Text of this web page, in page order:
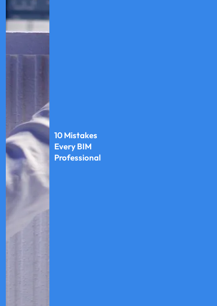
10 Mistakes
Every BIM
Professional